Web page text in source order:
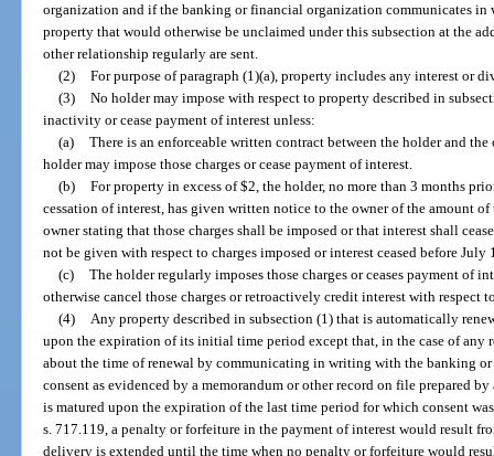
organization and if the banking or financial organization communicates
property that would otherwise be unclaimed under this subsection at the
other relationship regularly are sent.
(2)
For purpose of paragraph (1)(a), property includes any interest or
(3)
No holder may impose with respect to property described in
inactivity or cease payment of interest unless:
(a)
There is an enforceable written contract between the holder and
holder may impose those charges or cease payment of interest.
(b)
For property in excess of $2, the holder, no more than 3 months
cessation of interest, has given written notice to the owner of the amount of
owner stating that those charges shall be imposed or that interest shall
not be given with respect to charges imposed or interest ceased before July
(c)
The holder regularly imposes those charges or ceases payment of
otherwise cancel those charges or retroactively credit interest with respect
(4)
Any property described in subsection (1) that is automatically
upon the expiration of its initial time period except that, in the case of any
about the time of renewal by communicating in writing with the banking
consent as evidenced by a memorandum or other record on file prepared
is matured upon the expiration of the last time period for which consent
s. 717.119, a penalty or forfeiture in the payment of interest would result
delivery is extended until the time when no penalty or forfeiture would